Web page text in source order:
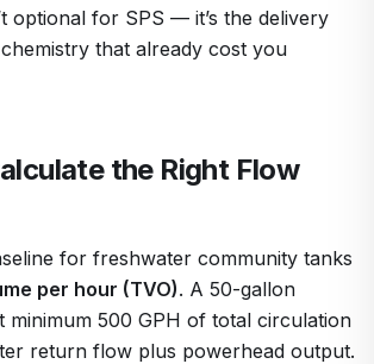
optional for SPS — it’s the delivery
that already cost you
the Right Flow
for freshwater community tanks
per hour (TVO). A 50-gallon
minimum 500 GPH of total circulation
return flow plus powerhead output.